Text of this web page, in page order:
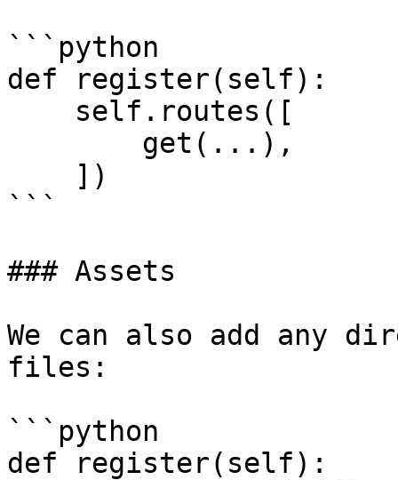
```python
def register(self):
```
### Assets
We can also add any
files:
```python
def register(self):